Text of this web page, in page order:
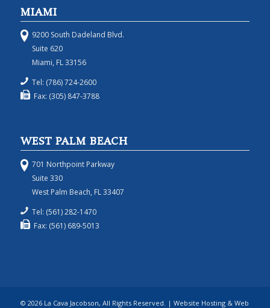
MIAMI
9200 South Dadeland Blvd.
Suite 620
Miami, FL 33156
Tel: (786) 724-2600
Fax: (305) 847-3788
WEST PALM BEACH
701 Northpoint Parkway
Suite 330
West Palm Beach, FL 33407
Tel: (561) 282-1470
Fax: (561) 689-5013
© 2026 La Cava Jacobson, All Rights Reserved. | Website Hosting & Web